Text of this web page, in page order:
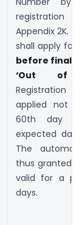
registration
Appendix 2K.
shall apply for
before final
‘Out of
applied not
60th day
expected
The
thus granted
valid for a
days.